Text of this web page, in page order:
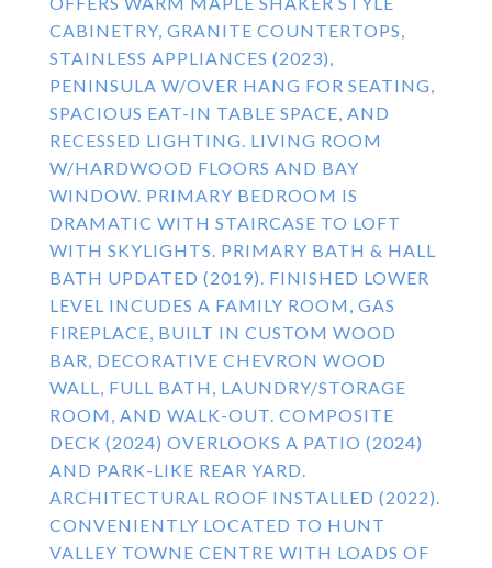
CABINETRY, GRANITE COUNTERTOPS,
STAINLESS APPLIANCES (2023),
PENINSULA W/OVER HANG FOR SEATING,
SPACIOUS EAT-IN TABLE SPACE, AND
RECESSED LIGHTING. LIVING ROOM
W/HARDWOOD FLOORS AND BAY
WINDOW. PRIMARY BEDROOM IS
DRAMATIC WITH STAIRCASE TO LOFT
WITH SKYLIGHTS. PRIMARY BATH & HALL
BATH UPDATED (2019). FINISHED LOWER
LEVEL INCUDES A FAMILY ROOM, GAS
FIREPLACE, BUILT IN CUSTOM WOOD
BAR, DECORATIVE CHEVRON WOOD
WALL, FULL BATH, LAUNDRY/STORAGE
ROOM, AND WALK-OUT. COMPOSITE
DECK (2024) OVERLOOKS A PATIO (2024)
AND PARK-LIKE REAR YARD.
ARCHITECTURAL ROOF INSTALLED (2022).
CONVENIENTLY LOCATED TO HUNT
VALLEY TOWNE CENTRE WITH LOADS OF